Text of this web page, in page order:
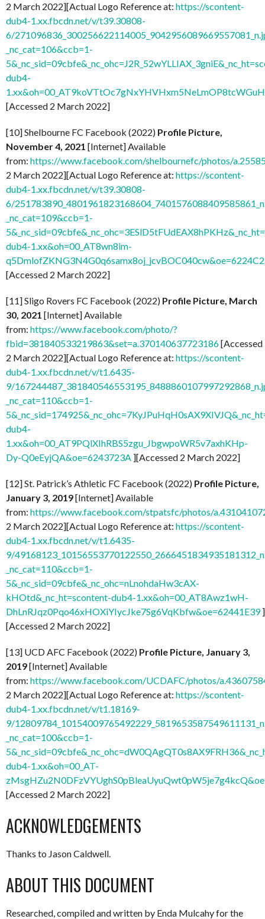
2 March 2022][Actual Logo Reference at: https://scontent-
dub4-1.xx.fbcdn.net/v/t39.30808-
6/
_nc_cat=106&ccb=1-
dub4-
[Accessed 2 March 2022]
[10] Shelbourne FC Facebook (2022) Profile Picture,
November 4, 2021 [Internet] Available
from: https://www.facebook.com/shelbournefc/photos/
2 March 2022][Actual Logo Reference at: https://scontent-
dub4-1.xx.fbcdn.net/v/t39.30808-
6/
_nc_cat=109&ccb=1-
dub4-1.xx&oh=00_AT8wn8im-
[Accessed 2 March 2022]
[11] Sligo Rovers FC Facebook (2022) Profile Picture, March
30, 2021 [Internet] Available
from: https://www.facebook.com/photo/?
fbid=381840533219863&set=a.370140637723186[Accessed
2 March 2022][Actual Logo Reference at: https://scontent-
dub4-1.xx.fbcdn.net/v/t1.6435-
9/
_nc_cat=110&ccb=1-
dub4-
1.xx&oh=00_AT9PQlXIhRBS5zgu_JbgwpoWR5v7axhKHp-
Dy-Q0eEyjQA&oe=6243723A ][Accessed 2 March 2022]
[12] St. Patrick’s Athletic FC Facebook (2022) Profile Picture,
January 3, 2019[Internet] Available
from: https://www.facebook.com/stpatsfc/photos/
2 March 2022][Actual Logo Reference at: https://scontent-
dub4-1.xx.fbcdn.net/v/t1.6435-
9/
_nc_cat=110&ccb=1-
5&_nc_sid=09cbfe&_nc_ohc=nLnohdaHw3cAX-
kHOtd&_nc_ht=scontent-dub4-1.xx&oh=00_AT8Awz1wH-
DhLnRJqz0Pqo46xHOXiYIycJke7Sg6VqKbfw&oe=62441E39]
[Accessed 2 March 2022]
[13] UCD AFC Facebook (2022) Profile Picture, January 3,
2019[Internet] Available
from: https://www.facebook.com/UCDAFC/photos/
2 March 2022][Actual Logo Reference at: https://scontent-
dub4-1.xx.fbcdn.net/v/t1.18169-
9/
_nc_cat=100&ccb=1-
dub4-1.xx&oh=00_AT-
[Accessed 2 March 2022]
ACKNOWLEDGEMENTS
Thanks to Jason Caldwell.
ABOUT THIS DOCUMENT
Researched, compiled and written by Enda Mulcahy for the